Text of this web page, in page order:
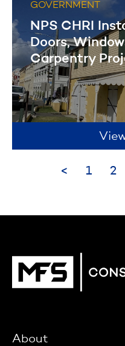
GOVERNMENT
NPS CHRI
Doors,
Carpentry
< 1 2
About